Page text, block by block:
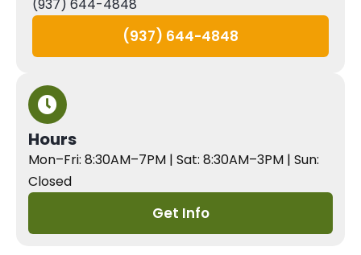
(937) 644-4848
(937) 644-4848
Hours
Mon–Fri: 8:30AM–7PM | Sat: 8:30AM–3PM | Sun:
Closed
Get Info